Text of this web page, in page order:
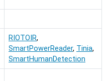
RIOTOIR,
SmartPowerReader, Tinia,
SmartHumanDetection